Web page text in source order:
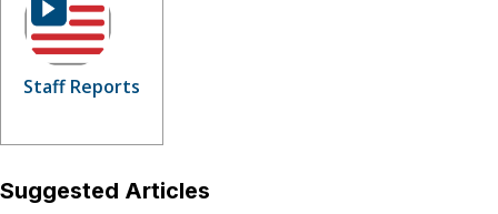
Staff Reports
Suggested Articles